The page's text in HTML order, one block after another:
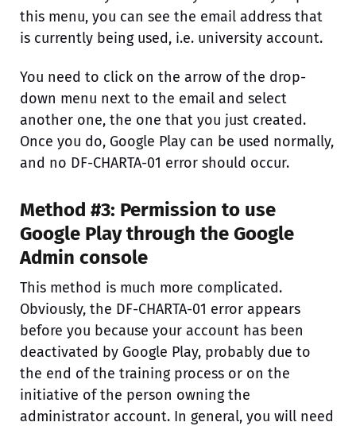
this menu, you can see the email address that
is currently being used, i.e. university account.
You need to click on the arrow of the drop-
down menu next to the email and select
another one, the one that you just created.
Once you do, Google Play can be used normally,
and no DF-CHARTA-01 error should occur.
Method #3: Permission to use
Google Play through the Google
Admin console
This method is much more complicated.
Obviously, the DF-CHARTA-01 error appears
before you because your account has been
deactivated by Google Play, probably due to
the end of the training process or on the
initiative of the person owning the
administrator account. In general, you will need